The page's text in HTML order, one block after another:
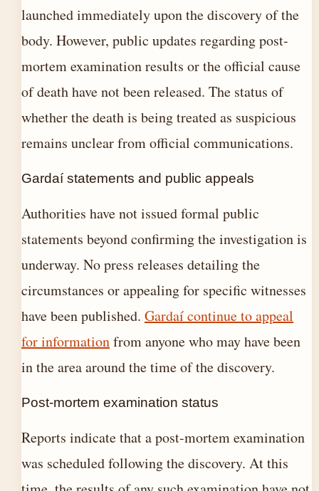
launched immediately upon the discovery of the
body. However, public updates regarding post-
mortem examination results or the official cause
of death have not been released. The status of
whether the death is being treated as suspicious
remains unclear from official communications.
Gardaí statements and public appeals
Authorities have not issued formal public
statements beyond confirming the investigation is
underway. No press releases detailing the
circumstances or appealing for specific witnesses
have been published. Gardaí continue to appeal
for informationfrom anyone who may have been
in the area around the time of the discovery.
Post-mortem examination status
Reports indicate that a post-mortem examination
was scheduled following the discovery. At this